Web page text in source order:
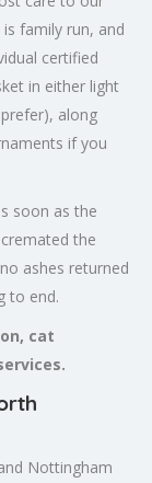
family run, and
certified
in either light
along
if you
soon as the
the
ashes returned
to end.
cat
Nottingham